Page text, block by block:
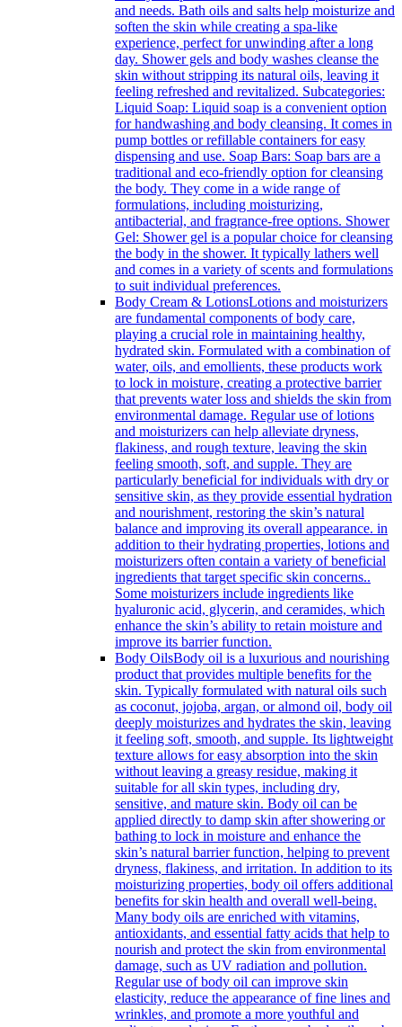
and needs. Bath oils and salts help moisturize and
soften the skin while creating a spa-like
experience, perfect for unwinding after a long
day. Shower gels and body washes cleanse the
skin without stripping its natural oils, leaving it
feeling refreshed and revitalized. Subcategories:
Liquid Soap: Liquid soap is a convenient option
for handwashing and body cleansing. It comes in
pump bottles or refillable containers for easy
dispensing and use. Soap Bars: Soap bars are a
traditional and eco-friendly option for cleansing
the body. They come in a wide range of
formulations, including moisturizing,
antibacterial, and fragrance-free options. Shower
Gel: Shower gel is a popular choice for cleansing
the body in the shower. It typically lathers well
and comes in a variety of scents and formulations
to suit individual preferences.
Body Cream & LotionsLotions and moisturizers
are fundamental components of body care,
playing a crucial role in maintaining healthy,
hydrated skin. Formulated with a combination of
water, oils, and emollients, these products work
to lock in moisture, creating a protective barrier
that prevents water loss and shields the skin from
environmental damage. Regular use of lotions
and moisturizers can help alleviate dryness,
flakiness, and rough texture, leaving the skin
feeling smooth, soft, and supple. They are
particularly beneficial for individuals with dry or
sensitive skin, as they provide essential hydration
and nourishment, restoring the skin’s natural
balance and improving its overall appearance. in
addition to their hydrating properties, lotions and
moisturizers often contain a variety of beneficial
ingredients that target specific skin concerns..
Some moisturizers include ingredients like
hyaluronic acid, glycerin, and ceramides, which
enhance the skin’s ability to retain moisture and
improve its barrier function.
Body OilsBody oil is a luxurious and nourishing
product that provides multiple benefits for the
skin. Typically formulated with natural oils such
as coconut, jojoba, argan, or almond oil, body oil
deeply moisturizes and hydrates the skin, leaving
it feeling soft, smooth, and supple. Its lightweight
texture allows for easy absorption into the skin
without leaving a greasy residue, making it
suitable for all skin types, including dry,
sensitive, and mature skin. Body oil can be
applied directly to damp skin after showering or
bathing to lock in moisture and enhance the
skin’s natural barrier function, helping to prevent
dryness, flakiness, and irritation. In addition to its
moisturizing properties, body oil offers additional
benefits for skin health and overall well-being.
Many body oils are enriched with vitamins,
antioxidants, and essential fatty acids that help to
nourish and protect the skin from environmental
damage, such as UV radiation and pollution.
Regular use of body oil can improve skin
elasticity, reduce the appearance of fine lines and
wrinkles, and promote a more youthful and